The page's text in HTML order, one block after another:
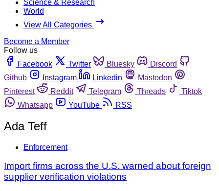
Science & Research
World
View All Categories
Become a Member
Follow us
Facebook
Twitter Bluesky
Discord
Github
Instagram Linkedin
Mastodon
Pinterest
Reddit Telegram Threads
Tiktok
Whatsapp
YouTube RSS
Ada Teff
Enforcement
Import firms across the U.S. warned about foreign
supplier verification violations